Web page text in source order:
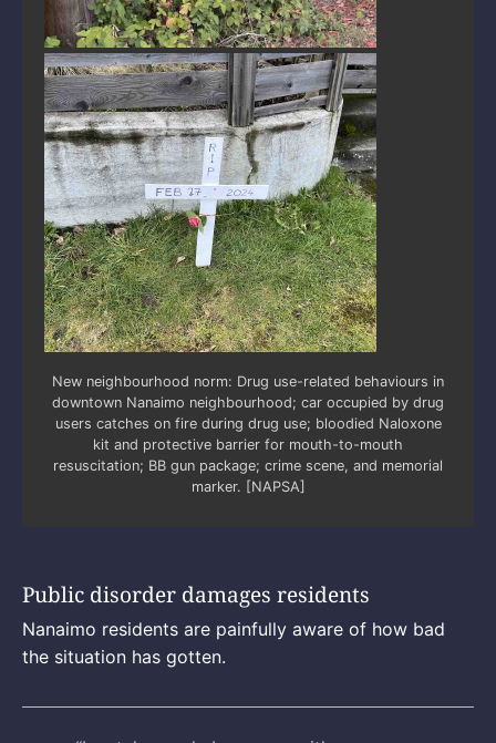
New neighbourhood norm: Drug use-related behaviours in
downtown Nanaimo neighbourhood; car occupied by drug
users catches on fire during drug use; bloodied Naloxone
kit and protective barrier for mouth-to-mouth
resuscitation; BB gun package; crime scene, and memorial
marker. [NAPSA]
Public disorder damages residents
Nanaimo residents are painfully aware of how bad
the situation has gotten.